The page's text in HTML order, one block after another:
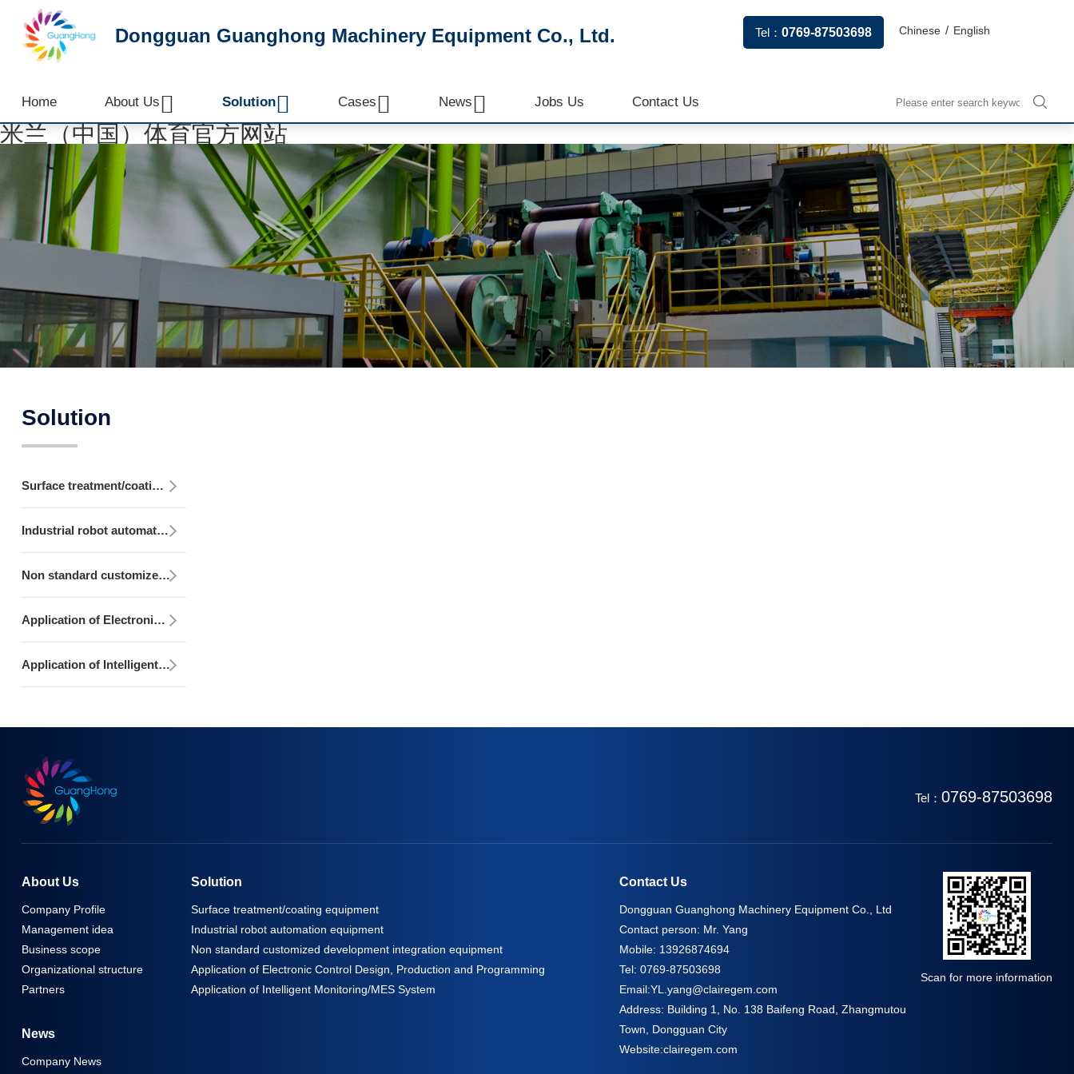
米兰（中国）体育官方网站
Dongguan Guanghong Machinery Equipment Co., Ltd. Tel：0769-87503698 Chinese / English
Home About Us Solution Cases News Jobs Us Contact Us
Solution
Surface treatment/coating equipment
Industrial robot automation equipment
Non standard customized development integration equipment
Application of Electronic Control Design, Production and Programming
Application of Intelligent Monitoring/MES System
Tel：0769-87503698
About Us
Company Profile
Management idea
Business scope
Organizational structure
Partners
Solution
Surface treatment/coating equipment
Industrial robot automation equipment
Non standard customized development integration equipment
Application of Electronic Control Design, Production and Programming
Application of Intelligent Monitoring/MES System
News
Company News
Contact Us
Dongguan Guanghong Machinery Equipment Co., Ltd
Contact person: Mr. Yang
Mobile: 13926874694
Tel: 0769-87503698
Email:YL.yang@clairegem.com
Address: Building 1, No. 138 Baifeng Road, Zhangmutou
Town, Dongguan City
Website:clairegem.com
Scan for more information